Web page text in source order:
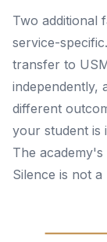
Two additional
service-
transfer to
independently,
different
your student is
The
Silence is not a